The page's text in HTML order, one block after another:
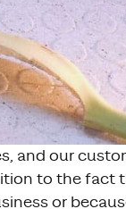
and our
to the fact
or